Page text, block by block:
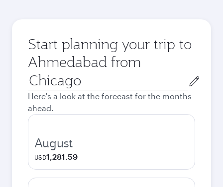
Start planning your trip to
Ahmedabad from
Origin
city
Here's a look at the forecast for the months
ahead.
August
USD1,281.59